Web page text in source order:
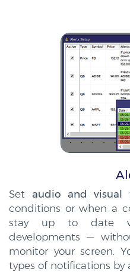
Setaudio and visual
conditions or when a
stay up to date
developments —
monitor your screen.
types of notifications by